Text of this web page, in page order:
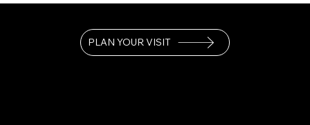
PLAN YOUR VISIT